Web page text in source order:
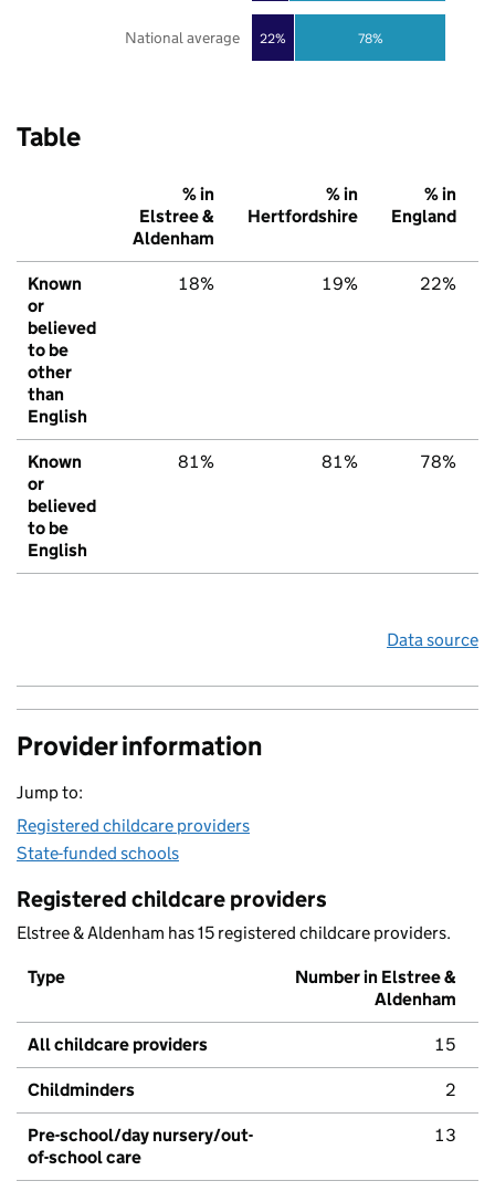
22% 78%
National average
Table
% in
Elstree &
Aldenham
% in
Hertfordshire
% in
England
Known
or
believed
to be
other
than
English
18% 19% 22%
Known
or
believed
to be
English
81% 81% 78%
Data source
Provider information
Jump to:
Registered childcare providers
State-funded schools
Registered childcare providers
Elstree & Aldenham has 15 registered childcare providers.
Type
Number in Elstree &
Aldenham
All childcare providers 15
Childminders 2
Pre-school/day nursery/out-
of-school care
13